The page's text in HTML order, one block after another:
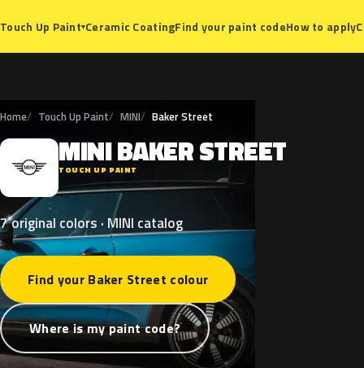
Touch Up Paint▾Ceramic CoatingFind your paint codeHow to apply
Home Touch Up Paint MINI Baker Street
M MINIBAKERSTREET
TOUCH UP PAINT
7 original colors · MINI catalog
Find your Baker Street colour
Where is my paint code?